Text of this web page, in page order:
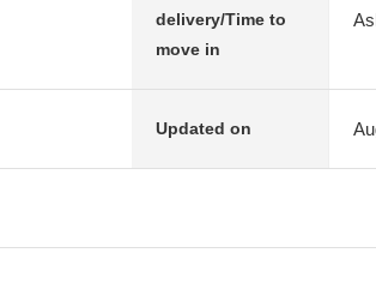
delivery/Time to
move in
Updated on